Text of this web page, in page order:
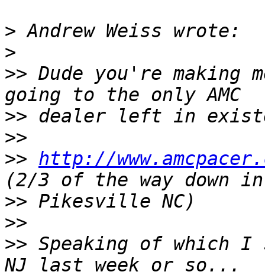
>
>
>> Dude you're making
>>
>>
>> http://
>>
>>
>> Speaking of which I